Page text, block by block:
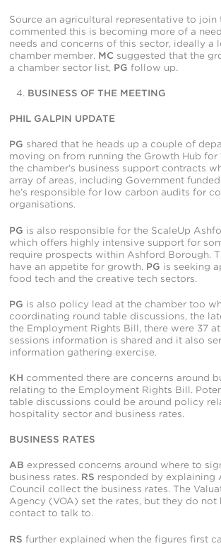
Source an agricultural representative to join
commented this is becoming more of a
needs and concerns of this sector, ideally a
chamber member. MC suggested that the
a chamber sector list, PGfollow up.
BUSINESS OF THE MEETING
PHIL GALPIN UPDATE
PG shared that he heads up a couple of
moving on from running the Growth Hub for
the chamber’s business support contracts
array of areas, including Government
he’s responsible for low carbon audits for
organisations.
PG is also responsible for the ScaleUp
which offers highly intensive support for
require prospects within Ashford Borough.
have an appetite for growth. PG is seeking
food tech and the creative tech sectors.
PG is also policy lead at the chamber too
coordinating round table discussions, the
the Employment Rights Bill, there were 37
sessions information is shared and it also
information gathering exercise.
KH commented there are concerns around
relating to the Employment Rights Bill.
table discussions could be around policy
hospitality sector and business rates.
BUSINESS RATES
AB expressed concerns around where to
business rates. RS responded by explaining
Council collect the business rates. The
Agency (VOA) set the rates, but they do not
contact to talk to.
RS further explained when the figures first